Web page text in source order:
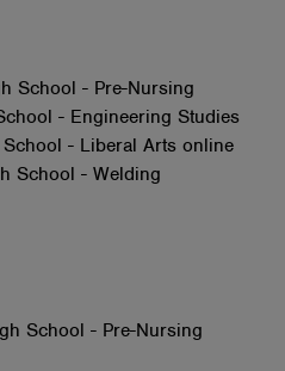
School - Pre-Nursing
- Engineering Studies
- Liberal Arts online
School - Welding
School - Pre-Nursing